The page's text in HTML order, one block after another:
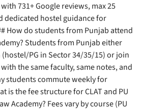
731+ Google reviews, max 25
dedicated hostel guidance for
How do students from Punjab attend
Students from Punjab either
PG in Sector 34/35/15) or join
the same faculty, same notes, and
students commute weekly for
is the fee structure for CLAT and PU
Academy? Fees vary by course (PU